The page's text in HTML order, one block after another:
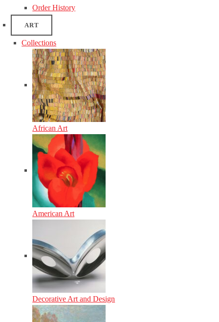
Order History
ART
Collections
African Art
American Art
Decorative Art and Design